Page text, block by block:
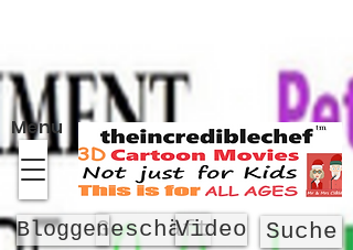
Geschäft
Menu
Video
Bloggen Suche